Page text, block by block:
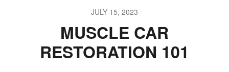
JULY 15, 2023
MUSCLE CAR
RESTORATION 101